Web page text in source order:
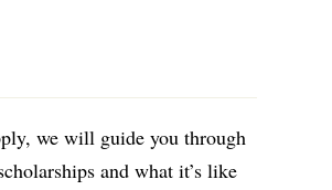
we will guide you through
and what it’s like